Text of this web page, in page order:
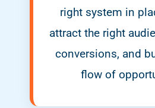
right system in
attract the right
conversions, and
flow of